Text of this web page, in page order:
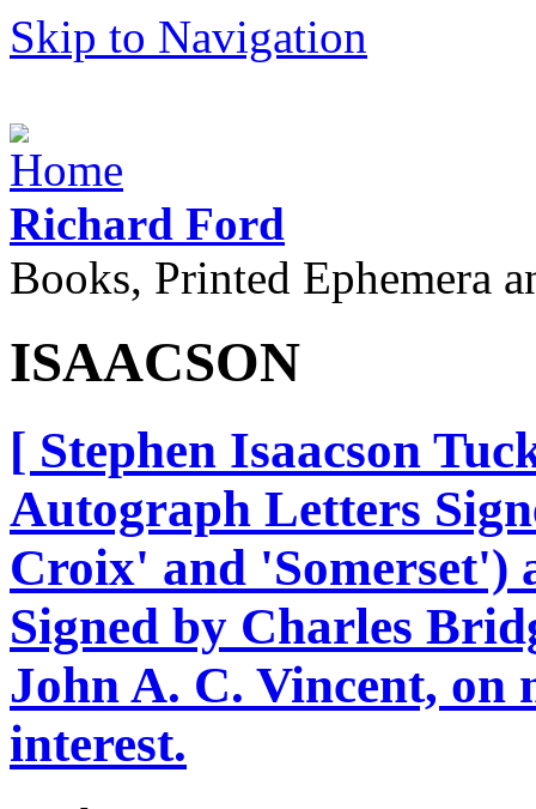
Skip to Navigation
Richard Ford
Books, Printed Ephemera
ISAACSON
[ Stephen Isaacson
Autograph Letters
Croix' and 'Somerset')
Signed by Charles
John A. C. Vincent, on
interest.